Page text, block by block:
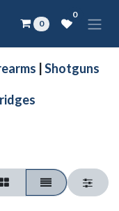
0
0
Shotguns